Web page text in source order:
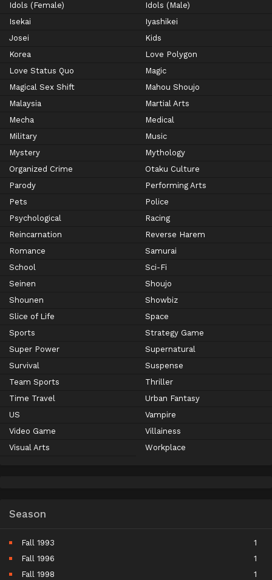
Idols (Female)
Idols (Male)
Isekai
Iyashikei
Josei
Kids
Korea
Love Polygon
Love Status Quo
Magic
Magical Sex Shift
Mahou Shoujo
Malaysia
Martial Arts
Mecha
Medical
Military
Music
Mystery
Mythology
Organized Crime
Otaku Culture
Parody
Performing Arts
Pets
Police
Psychological
Racing
Reincarnation
Reverse Harem
Romance
Samurai
School
Sci-Fi
Seinen
Shoujo
Shounen
Showbiz
Slice of Life
Space
Sports
Strategy Game
Super Power
Supernatural
Survival
Suspense
Team Sports
Thriller
Time Travel
Urban Fantasy
US
Vampire
Video Game
Villainess
Visual Arts
Workplace
Season
Fall 1993
1
Fall 1996
1
Fall 1998
1